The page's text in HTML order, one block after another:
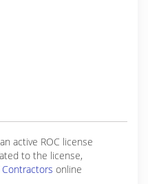
active ROC license
to the license,
Contractors online